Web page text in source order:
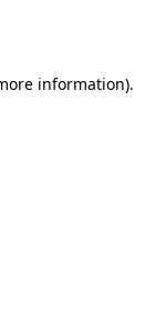
information).